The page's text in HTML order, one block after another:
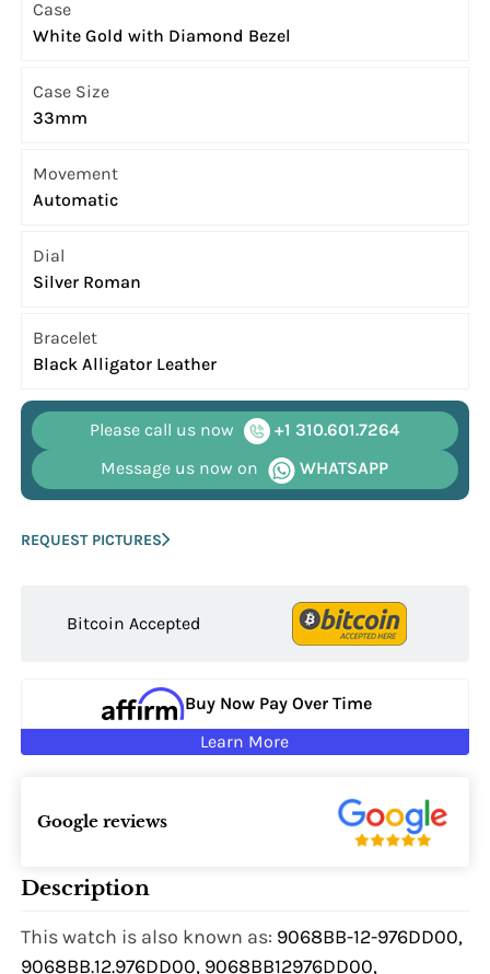
Case
White Gold with Diamond Bezel
Case Size
33mm
Movement
Automatic
Dial
Silver Roman
Bracelet
Black Alligator Leather
Please call us now
+1 310.601.7264
Message us now on
WHATSAPP
REQUEST PICTURES
Bitcoin Accepted
Buy Now Pay Over Time
Learn More
Google reviews
Description
This watch is also known as: 9068BB-12-976DD00,
9068BB.12.976DD00, 9068BB12976DD00,